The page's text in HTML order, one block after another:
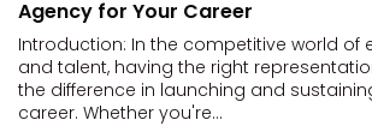
Agency for Your Career
Introduction: In the competitive world of
and talent, having the right
the difference in launching and
career. Whether you're...